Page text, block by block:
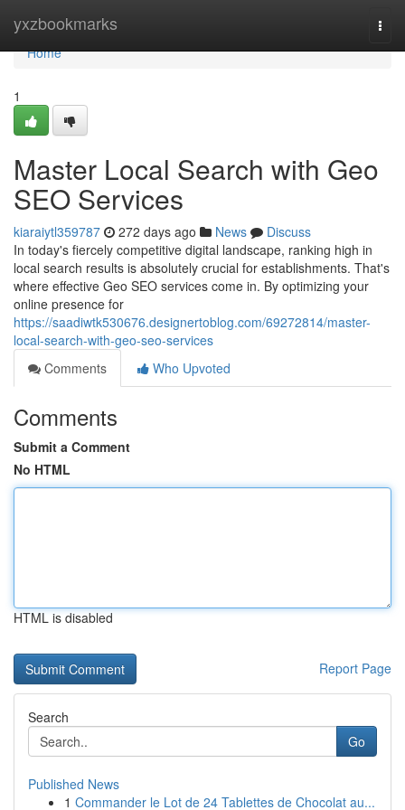
yxzbookmarks
Home
Home
1
Master Local Search with Geo
SEO Services
kiaraiytl359787 272 days ago News
Discuss
In today's fiercely competitive digital landscape, ranking high in
local search results is absolutely crucial for establishments. That's
where effective Geo SEO services come in. By optimizing your
online presence for
https://saadiwtk530676.designertoblog.com/69272814/master-
local-search-with-geo-seo-services
Comments
Who Upvoted
Comments
Submit a Comment
No HTML
HTML is disabled
Report Page
Search
Go
Published News
1 Commander le Lot de 24 Tablettes de Chocolat au...